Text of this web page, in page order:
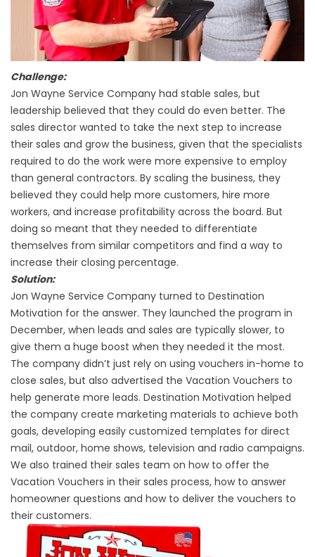
Challenge:
Jon Wayne Service Company had stable sales, but
leadership believed that they could do even better. The
sales director wanted to take the next step to increase
their sales and grow the business, given that the specialists
required to do the work were more expensive to employ
than general contractors. By scaling the business, they
believed they could help more customers, hire more
workers, and increase profitability across the board. But
doing so meant that they needed to differentiate
themselves from similar competitors and find a way to
increase their closing percentage.
Solution:
Jon Wayne Service Company turned to Destination
Motivation for the answer. They launched the program in
December, when leads and sales are typically slower, to
give them a huge boost when they needed it the most.
The company didn’t just rely on using vouchers in-home to
close sales, but also advertised the Vacation Vouchers to
help generate more leads. Destination Motivation helped
the company create marketing materials to achieve both
goals, developing easily customized templates for direct
mail, outdoor, home shows, television and radio campaigns.
We also trained their sales team on how to offer the
Vacation Vouchers in their sales process, how to answer
homeowner questions and how to deliver the vouchers to
their customers.